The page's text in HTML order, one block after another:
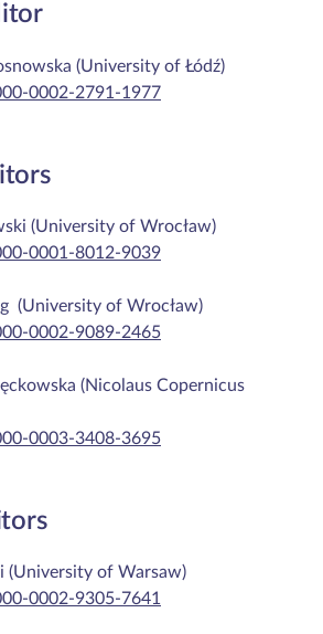
(University of Łódź)
0002-2791-1977
(University of Wrocław)
0001-8012-9039
(University of Wrocław)
0002-9089-2465
(Nicolaus Copernicus
0003-3408-3695
(University of Warsaw)
0002-9305-7641